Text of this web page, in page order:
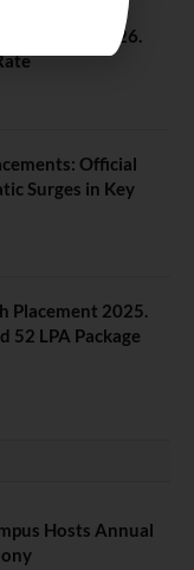
2026.
Official
Surges in Key
Placement 2025.
52 LPA Package
Hosts Annual